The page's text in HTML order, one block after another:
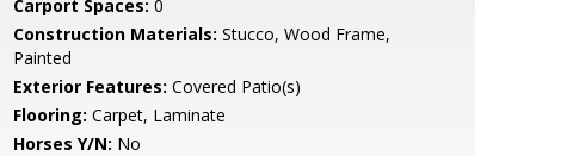
Carport Spaces: 0
Construction Materials: Stucco, Wood Frame,
Painted
Exterior Features: Covered Patio(s)
Flooring: Carpet, Laminate
Horses Y/N: No